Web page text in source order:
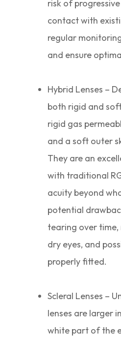
risk of
contact with
regular
and ensure
Hybrid Lenses –
both rigid and
rigid gas
and a soft outer
They are an
with traditional
acuity beyond
potential
tearing over
dry eyes, and
properly fitted.
Scleral Lenses –
lenses are larger
white part of the